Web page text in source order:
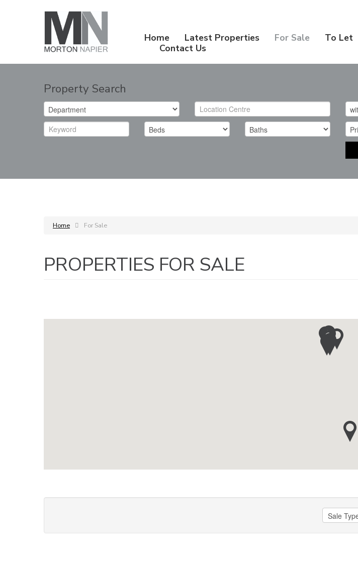
Home Latest Properties For Sale To Let
Contact Us
Property Search
Home For Sale
PROPERTIES FOR SALE